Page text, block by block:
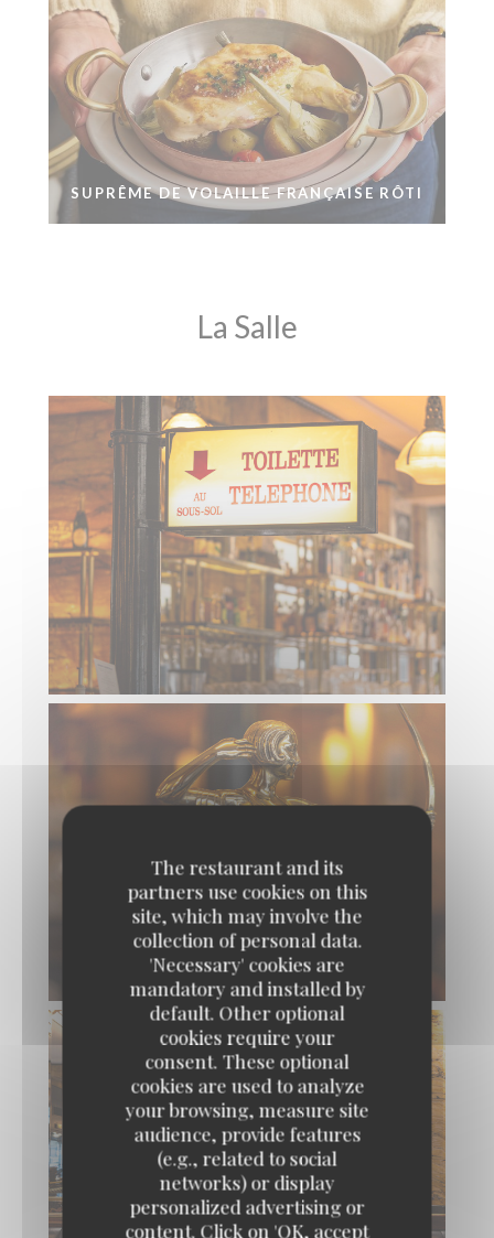
The restaurant and its
partners use cookies on this
site, which may involve the
collection of personal data.
'Necessary' cookies are
mandatory and installed by
default. Other optional
cookies require your
consent. These optional
cookies are used to analyze
your browsing, measure site
audience, provide features
(e.g., related to social
networks) or display
personalized advertising or
content. Click on 'OK, accept
SUPRÊME DE VOLAILLE FRANÇAISE RÔTI
La Salle